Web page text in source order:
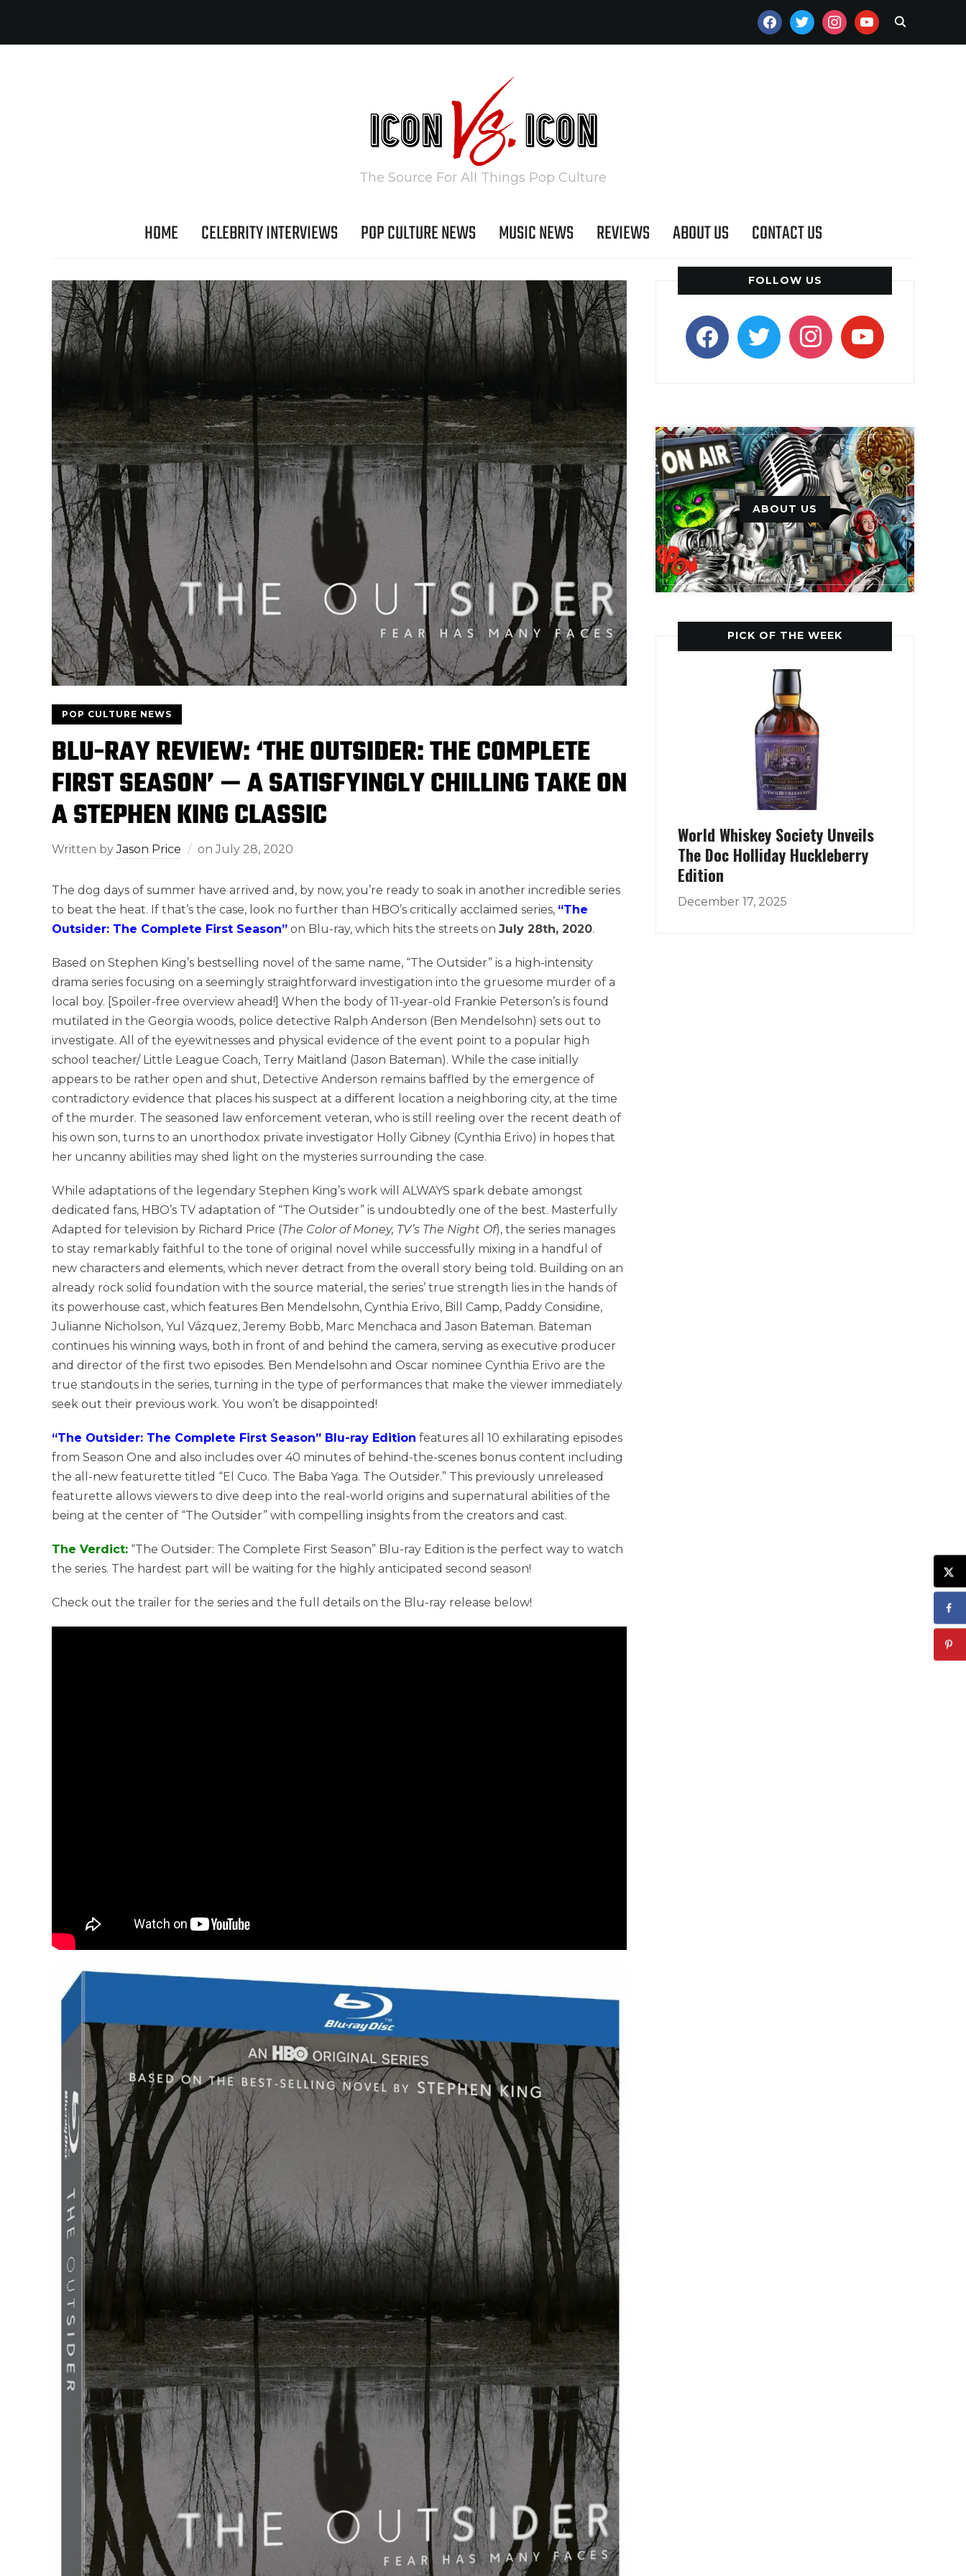
FACEBOOKTWITTERINSTAGRAMYOUTUBE
The Source For All Things Pop Culture
HOME CELEBRITY INTERVIEWS POP CULTURE NEWS MUSIC NEWS REVIEWS ABOUT US CONTACT US
POP CULTURE NEWS
BLU-RAY REVIEW: ‘THE OUTSIDER: THE COMPLETE
FIRST SEASON’ — A SATISFYINGLY CHILLING TAKE ON
A STEPHEN KING CLASSIC
Written byJason Price on July 28, 2020
The dog days of summer have arrived and, by now, you’re ready to soak in another incredible series
to beat the heat. If that’s the case, look no further than HBO’s critically acclaimed series, “The
Outsider: The Complete First Season” on Blu-ray, which hits the streets on July 28th, 2020.
Based on Stephen King’s bestselling novel of the same name, “The Outsider” is a high-intensity
drama series focusing on a seemingly straightforward investigation into the gruesome murder of a
local boy. [Spoiler-free overview ahead!] When the body of 11-year-old Frankie Peterson’s is found
mutilated in the Georgia woods, police detective Ralph Anderson (Ben Mendelsohn) sets out to
investigate. All of the eyewitnesses and physical evidence of the event point to a popular high
school teacher/ Little League Coach, Terry Maitland (Jason Bateman). While the case initially
appears to be rather open and shut, Detective Anderson remains baffled by the emergence of
contradictory evidence that places his suspect at a different location a neighboring city, at the time
of the murder. The seasoned law enforcement veteran, who is still reeling over the recent death of
his own son, turns to an unorthodox private investigator Holly Gibney (Cynthia Erivo) in hopes that
her uncanny abilities may shed light on the mysteries surrounding the case.
While adaptations of the legendary Stephen King’s work will ALWAYS spark debate amongst
dedicated fans, HBO’s TV adaptation of “The Outsider” is undoubtedly one of the best. Masterfully
Adapted for television by Richard Price (The Color of Money, TV’s The Night Of), the series manages
to stay remarkably faithful to the tone of original novel while successfully mixing in a handful of
new characters and elements, which never detract from the overall story being told. Building on an
already rock solid foundation with the source material, the series’ true strength lies in the hands of
its powerhouse cast, which features Ben Mendelsohn, Cynthia Erivo, Bill Camp, Paddy Considine,
Julianne Nicholson, Yul Vázquez, Jeremy Bobb, Marc Menchaca and Jason Bateman. Bateman
continues his winning ways, both in front of and behind the camera, serving as executive producer
and director of the first two episodes. Ben Mendelsohn and Oscar nominee Cynthia Erivo are the
true standouts in the series, turning in the type of performances that make the viewer immediately
seek out their previous work. You won’t be disappointed!
“The Outsider: The Complete First Season” Blu-ray Edition features all 10 exhilarating episodes
from Season One and also includes over 40 minutes of behind-the-scenes bonus content including
the all-new featurette titled “El Cuco. The Baba Yaga. The Outsider.” This previously unreleased
featurette allows viewers to dive deep into the real-world origins and supernatural abilities of the
being at the center of “The Outsider” with compelling insights from the creators and cast.
The Verdict: “The Outsider: The Complete First Season” Blu-ray Edition is the perfect way to watch
the series. The hardest part will be waiting for the highly anticipated second season!
Check out the trailer for the series and the full details on the Blu-ray release below!
FOLLOW US
facebooktwitter instagramyoutube
ABOUT US
PICK OF THE WEEK
World Whiskey Society Unveils
The Doc Holliday Huckleberry
Edition
December 17, 2025